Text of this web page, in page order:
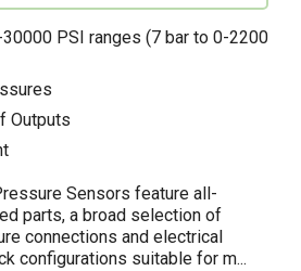
PSI ranges (7 bar to 0-2200
Outputs
Sensors feature all-
parts, a broad selection of
connections and electrical
configurations suitable for m...